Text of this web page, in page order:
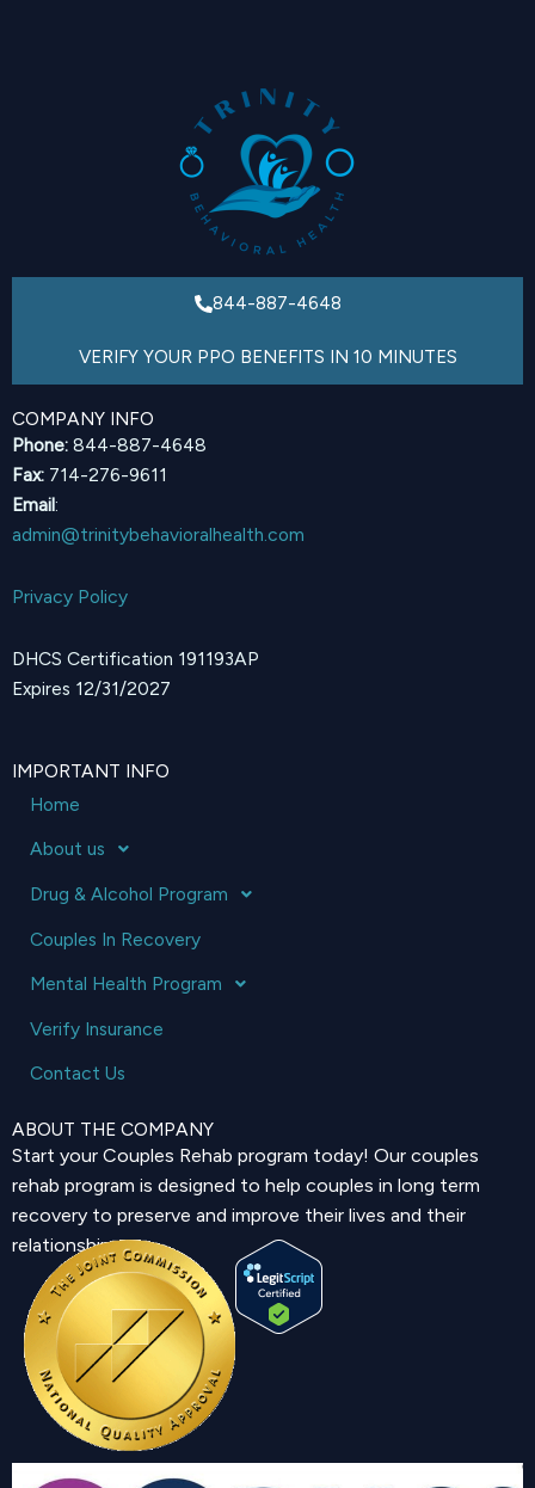
844-887-4648
VERIFY YOUR PPO BENEFITS IN 10 MINUTES
COMPANY INFO
Phone: 844-887-4648
Fax: 714-276-9611
Email:
admin@trinitybehavioralhealth.com
Privacy Policy
DHCS Certification 191193AP
Expires 12/31/2027
IMPORTANT INFO
Home
About us
Drug & Alcohol Program
Couples In Recovery
Mental Health Program
Verify Insurance
Contact Us
ABOUT THE COMPANY
Start your Couples Rehab program today! Our couples
rehab program is designed to help couples in long term
recovery to preserve and improve their lives and their
relationship.